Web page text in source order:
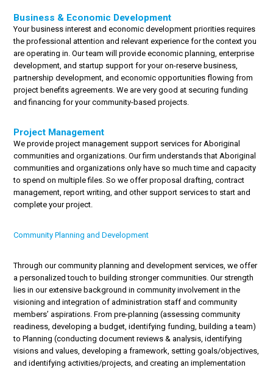
Business & Economic Development
Your business interest and economic development priorities requires
the professional attention and relevant experience for the context you
are operating in. Our team will provide economic planning, enterprise
development, and startup support for your on-reserve business,
partnership development, and economic opportunities flowing from
project benefits agreements. We are very good at securing funding
and financing for your community-based projects.
Project Management
We provide project management support services for Aboriginal
communities and organizations. Our firm understands that Aboriginal
communities and organizations only have so much time and capacity
to spend on multiple files. So we offer proposal drafting, contract
management, report writing, and other support services to start and
complete your project.
Community Planning and Development
Through our community planning and development services, we offer
a personalized touch to building stronger communities. Our strength
lies in our extensive background in community involvement in the
visioning and integration of administration staff and community
members’ aspirations. From pre-planning (assessing community
readiness, developing a budget, identifying funding, building a team)
to Planning (conducting document reviews & analysis, identifying
visions and values, developing a framework, setting goals/objectives,
and identifying activities/projects, and creating an implementation